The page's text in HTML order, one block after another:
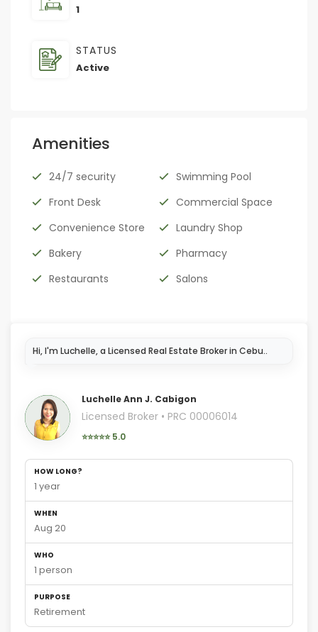
1
STATUS
Active
Amenities
24/7 security
Swimming Pool
Front Desk
Commercial Space
Convenience Store
Laundry Shop
Bakery
Pharmacy
Restaurants
Salons
Hi, I'm Luchelle, a Licensed Real Estate Broker in Cebu..
Luchelle Ann J. Cabigon
Licensed Broker • PRC 00006014
⭐⭐⭐⭐⭐ 5.0
HOW LONG?
1 year
WHEN
Aug 20
WHO
1 person
PURPOSE
Retirement